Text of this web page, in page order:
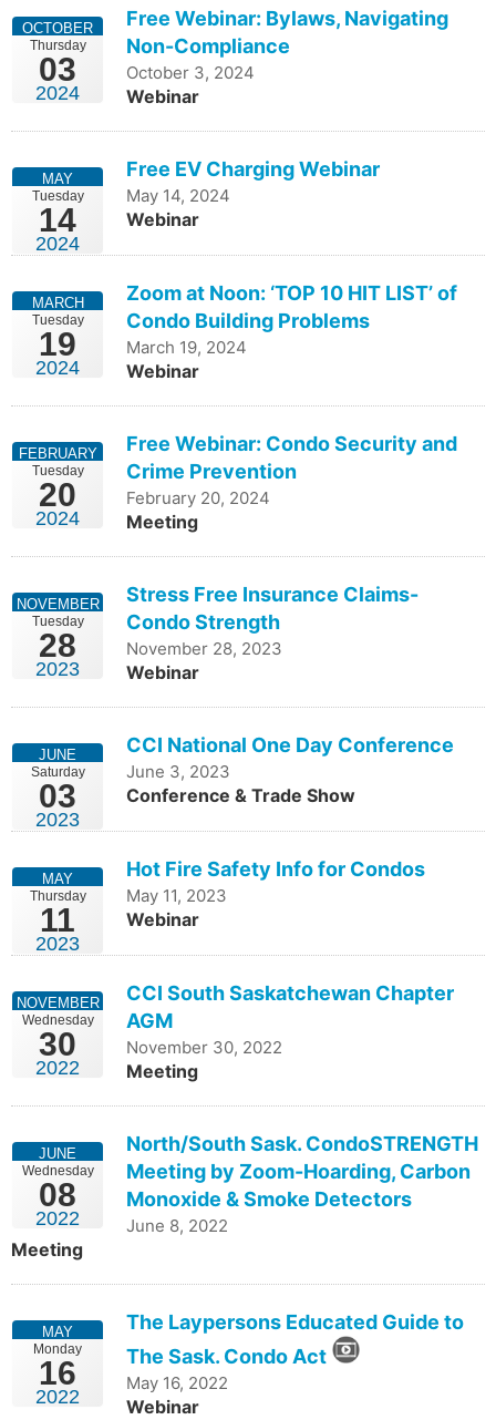
Thursday
03
OCTOBER
2024
Free Webinar: Bylaws, Navigating
Non-Compliance
October 3, 2024
Webinar
Tuesday
14
MAY
2024
Free EV Charging Webinar
May 14, 2024
Webinar
Tuesday
19
MARCH
2024
Zoom at Noon: ‘TOP 10 HIT LIST’ of
Condo Building Problems
March 19, 2024
Webinar
Tuesday
20
FEBRUARY
2024
Free Webinar: Condo Security and
Crime Prevention
February 20, 2024
Meeting
Tuesday
28
NOVEMBER
2023
Stress Free Insurance Claims-
Condo Strength
November 28, 2023
Webinar
Saturday
03
JUNE
2023
CCI National One Day Conference
June 3, 2023
Conference & Trade Show
Thursday
11
MAY
2023
Hot Fire Safety Info for Condos
May 11, 2023
Webinar
Wednesday
30
NOVEMBER
2022
CCI South Saskatchewan Chapter
AGM
November 30, 2022
Meeting
Wednesday
08
JUNE
2022
North/South Sask. CondoSTRENGTH
Meeting by Zoom-Hoarding, Carbon
Monoxide & Smoke Detectors
June 8, 2022
Meeting
Monday
16
MAY
2022
The Laypersons Educated Guide to
The Sask. Condo Act
May 16, 2022
Webinar